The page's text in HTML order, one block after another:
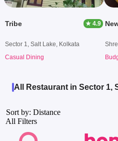
Tribe ★ 4.9
Sector 1, Salt Lake, Kolkata
Casual Dining
All Restaurant in Sector 1,
Sort by: Distance
All Filters